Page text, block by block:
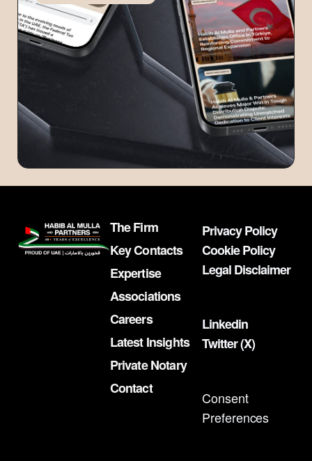
The Firm
Key Contacts
Expertise
Associations
Careers
Latest Insights
Private Notary
Contact
Privacy Policy
Cookie Policy
Legal Disclaimer
Linkedin
Twitter (X)
Consent
Preferences